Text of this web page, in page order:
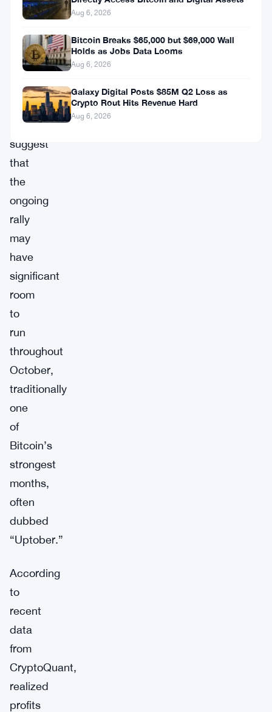
chain
and
disciplined
investor
behavior.
Analysts
suggest
that
the
ongoing
rally
may
have
significant
room
to
run
throughout
October,
traditionally
one
of
Bitcoin’s
strongest
months,
often
dubbed
“Uptober.”
According
to
recent
data
from
CryptoQuant,
realized
profits
Aug 6, 2026
Bitcoin Breaks $65,000 but $69,000 Wall
Holds as Jobs Data Looms
Aug 6, 2026
Galaxy Digital Posts $85M Q2 Loss as
Crypto Rout Hits Revenue Hard
Aug 6, 2026